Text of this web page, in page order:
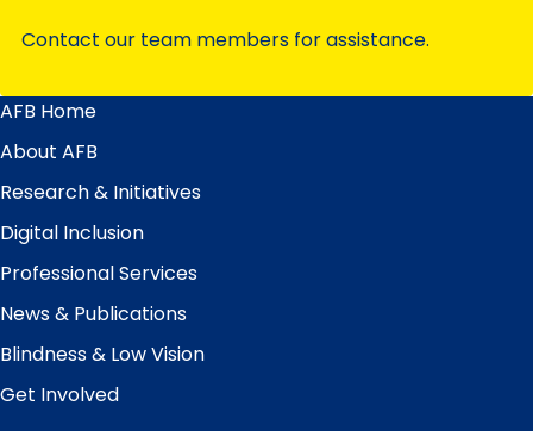
Contact our team members for assistance.
Main
Menu
AFB Home
About AFB
Research & Initiatives
Digital Inclusion
Professional Services
News & Publications
Blindness & Low Vision
Get Involved